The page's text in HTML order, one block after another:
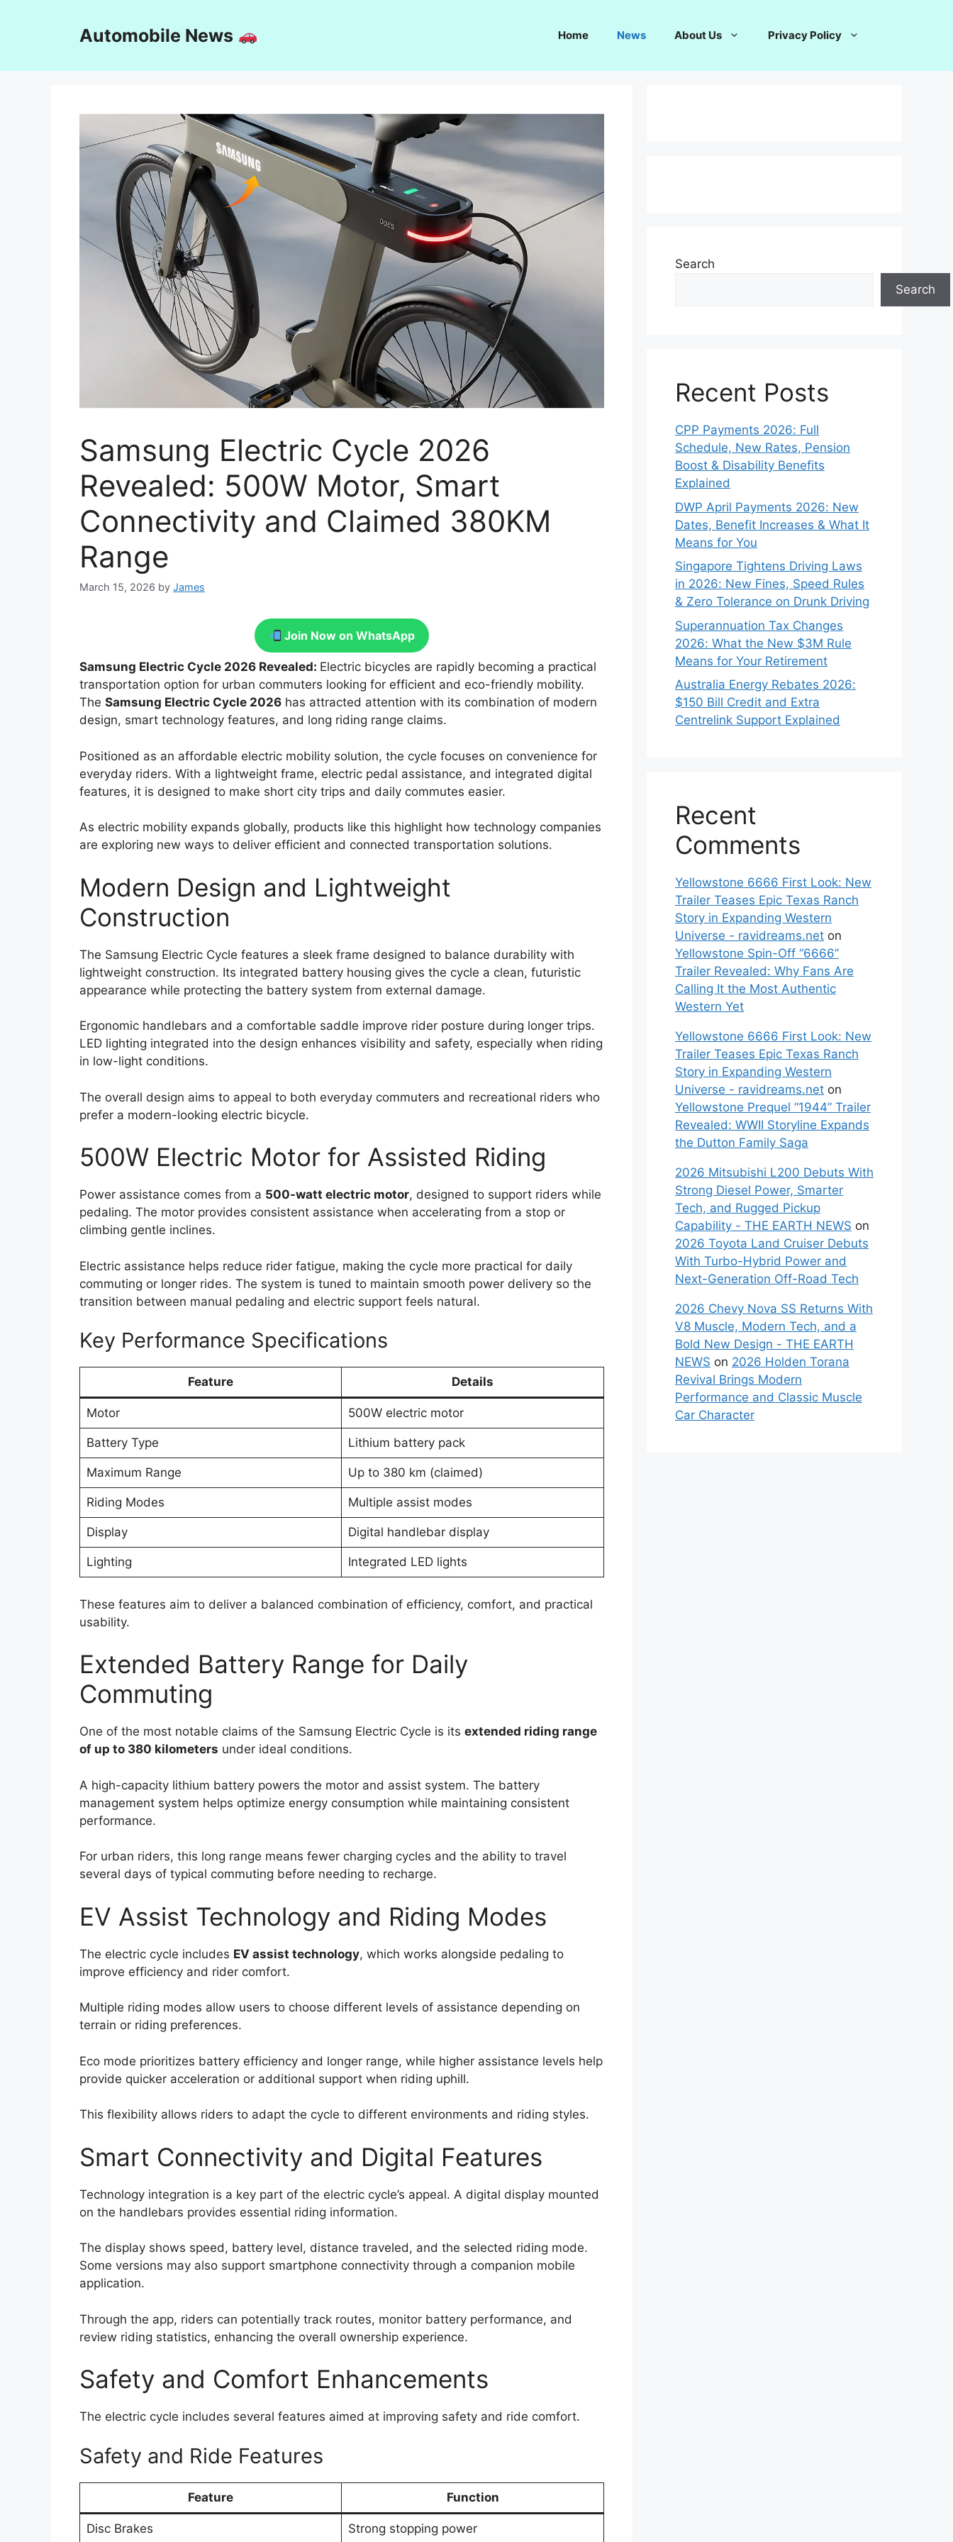
Automobile News Home News About Us Privacy Policy
Samsung Electric Cycle 2026
Revealed: 500W Motor, Smart
Connectivity and Claimed 380KM
Range
March 15, 2026 by James
Join Now on WhatsApp
Samsung Electric Cycle 2026 Revealed: Electric bicycles are rapidly becoming a practical
transportation option for urban commuters looking for efficient and eco-friendly mobility.
The Samsung Electric Cycle 2026 has attracted attention with its combination of modern
design, smart technology features, and long riding range claims.
Positioned as an affordable electric mobility solution, the cycle focuses on convenience for
everyday riders. With a lightweight frame, electric pedal assistance, and integrated digital
features, it is designed to make short city trips and daily commutes easier.
As electric mobility expands globally, products like this highlight how technology companies
are exploring new ways to deliver efficient and connected transportation solutions.
Modern Design and Lightweight
Construction
The Samsung Electric Cycle features a sleek frame designed to balance durability with
lightweight construction. Its integrated battery housing gives the cycle a clean, futuristic
appearance while protecting the battery system from external damage.
Ergonomic handlebars and a comfortable saddle improve rider posture during longer trips.
LED lighting integrated into the design enhances visibility and safety, especially when riding
in low-light conditions.
The overall design aims to appeal to both everyday commuters and recreational riders who
prefer a modern-looking electric bicycle.
500W Electric Motor for Assisted Riding
Power assistance comes from a 500-watt electric motor, designed to support riders while
pedaling. The motor provides consistent assistance when accelerating from a stop or
climbing gentle inclines.
Electric assistance helps reduce rider fatigue, making the cycle more practical for daily
commuting or longer rides. The system is tuned to maintain smooth power delivery so the
transition between manual pedaling and electric support feels natural.
Key Performance Specifications
Feature Details
Motor 500W electric motor
Battery Type Lithium battery pack
Maximum Range Up to 380 km (claimed)
Riding Modes Multiple assist modes
Display Digital handlebar display
Lighting Integrated LED lights
These features aim to deliver a balanced combination of efficiency, comfort, and practical
usability.
Extended Battery Range for Daily
Commuting
One of the most notable claims of the Samsung Electric Cycle is its extended riding range
of up to 380 kilometers under ideal conditions.
A high-capacity lithium battery powers the motor and assist system. The battery
management system helps optimize energy consumption while maintaining consistent
performance.
For urban riders, this long range means fewer charging cycles and the ability to travel
several days of typical commuting before needing to recharge.
EV Assist Technology and Riding Modes
The electric cycle includes EV assist technology, which works alongside pedaling to
improve efficiency and rider comfort.
Multiple riding modes allow users to choose different levels of assistance depending on
terrain or riding preferences.
Eco mode prioritizes battery efficiency and longer range, while higher assistance levels help
provide quicker acceleration or additional support when riding uphill.
This flexibility allows riders to adapt the cycle to different environments and riding styles.
Smart Connectivity and Digital Features
Technology integration is a key part of the electric cycle’s appeal. A digital display mounted
on the handlebars provides essential riding information.
The display shows speed, battery level, distance traveled, and the selected riding mode.
Some versions may also support smartphone connectivity through a companion mobile
application.
Through the app, riders can potentially track routes, monitor battery performance, and
review riding statistics, enhancing the overall ownership experience.
Safety and Comfort Enhancements
The electric cycle includes several features aimed at improving safety and ride comfort.
Safety and Ride Features
Feature Function
Disc Brakes Strong stopping power
Search
Search
Recent Posts
CPP Payments 2026: Full
Schedule, New Rates, Pension
Boost & Disability Benefits
Explained
DWP April Payments 2026: New
Dates, Benefit Increases & What It
Means for You
Singapore Tightens Driving Laws
in 2026: New Fines, Speed Rules
& Zero Tolerance on Drunk Driving
Superannuation Tax Changes
2026: What the New $3M Rule
Means for Your Retirement
Australia Energy Rebates 2026:
$150 Bill Credit and Extra
Centrelink Support Explained
Recent
Comments
Yellowstone 6666 First Look: New
Trailer Teases Epic Texas Ranch
Story in Expanding Western
Universe - ravidreams.net on
Yellowstone Spin-Off “6666”
Trailer Revealed: Why Fans Are
Calling It the Most Authentic
Western Yet
Yellowstone 6666 First Look: New
Trailer Teases Epic Texas Ranch
Story in Expanding Western
Universe - ravidreams.net on
Yellowstone Prequel “1944” Trailer
Revealed: WWII Storyline Expands
the Dutton Family Saga
2026 Mitsubishi L200 Debuts With
Strong Diesel Power, Smarter
Tech, and Rugged Pickup
Capability - THE EARTH NEWS on
2026 Toyota Land Cruiser Debuts
With Turbo-Hybrid Power and
Next-Generation Off-Road Tech
2026 Chevy Nova SS Returns With
V8 Muscle, Modern Tech, and a
Bold New Design - THE EARTH
NEWS on 2026 Holden Torana
Revival Brings Modern
Performance and Classic Muscle
Car Character